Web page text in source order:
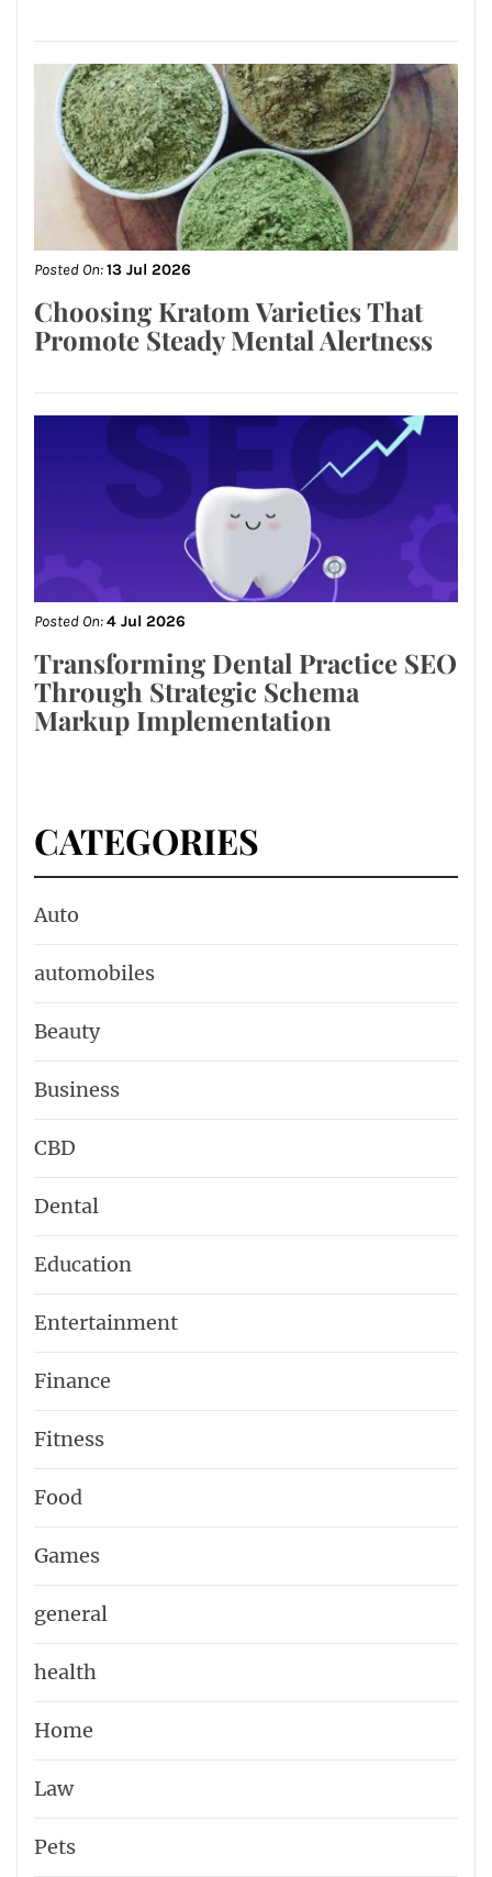
Posted On:13 Jul 2026
Choosing Kratom Varieties That
Promote Steady Mental Alertness
Posted On:4 Jul 2026
Transforming Dental Practice SEO
Through Strategic Schema
Markup Implementation
CATEGORIES
Auto
automobiles
Beauty
Business
CBD
Dental
Education
Entertainment
Finance
Fitness
Food
Games
general
health
Home
Law
Pets